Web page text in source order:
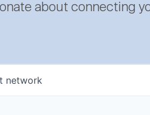
about connecting
network